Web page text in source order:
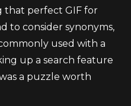
that perfect GIF for
to consider synonyms,
used with a
up a search feature
a puzzle worth